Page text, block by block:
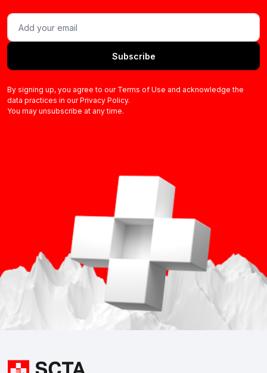
Subscribe
By signing up, you agree to our Terms of Use and acknowledge the
data practices in our Privacy Policy.
You may unsubscribe at any time.